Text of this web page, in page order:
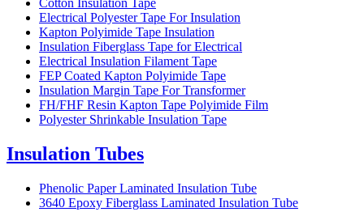
Cotton Insulation Tape
Electrical Polyester Tape For Insulation
Kapton Polyimide Tape Insulation
Insulation Fiberglass Tape for Electrical
Electrical Insulation Filament Tape
FEP Coated Kapton Polyimide Tape
Insulation Margin Tape For Transformer
FH/FHF Resin Kapton Tape Polyimide Film
Polyester Shrinkable Insulation Tape
Insulation Tubes
Phenolic Paper Laminated Insulation Tube
3640 Epoxy Fiberglass Laminated Insulation Tube